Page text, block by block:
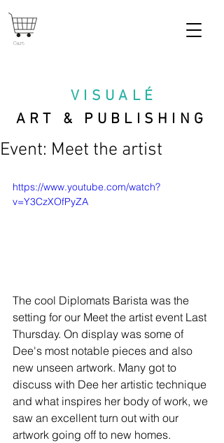
VISUAL É
ART & PUBLISHING
Cart
Event: Meet the artist
https://www.youtube.com/watch?
v=Y3CzXOfPyZA
The cool Diplomats Barista was the
setting for our Meet the artist event Last
Thursday. On display was some of
Dee's most notable pieces and also
new unseen artwork. Many got to
discuss with Dee her artistic technique
and what inspires her body of work, we
saw an excellent turn out with our
artwork going off to new homes.